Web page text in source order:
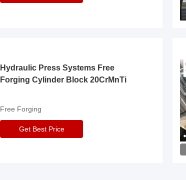
Hydraulic Press Systems Free
Forging Cylinder Block 20CrMnTi
Free Forging
Get Best Price